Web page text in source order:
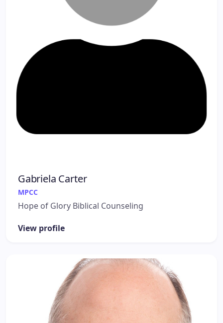
Gabriela Carter
MPCC
Hope of Glory Biblical Counseling
View profile